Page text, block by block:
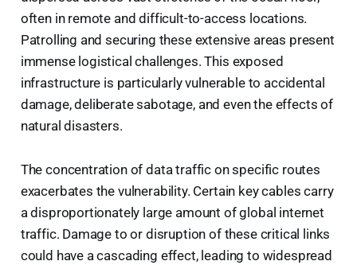
often in remote and difficult-to-access locations.
Patrolling and securing these extensive areas present
immense logistical challenges. This exposed
infrastructure is particularly vulnerable to accidental
damage, deliberate sabotage, and even the effects of
natural disasters.
The concentration of data traffic on specific routes
exacerbates the vulnerability. Certain key cables carry
a disproportionately large amount of global internet
traffic. Damage to or disruption of these critical links
could have a cascading effect, leading to widespread